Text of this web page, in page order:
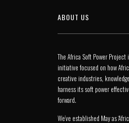
ABOUT US
The Africa Soft Power Project
initiative focused on how
creative industries,
harness its soft power
forward.
We’ve established May as